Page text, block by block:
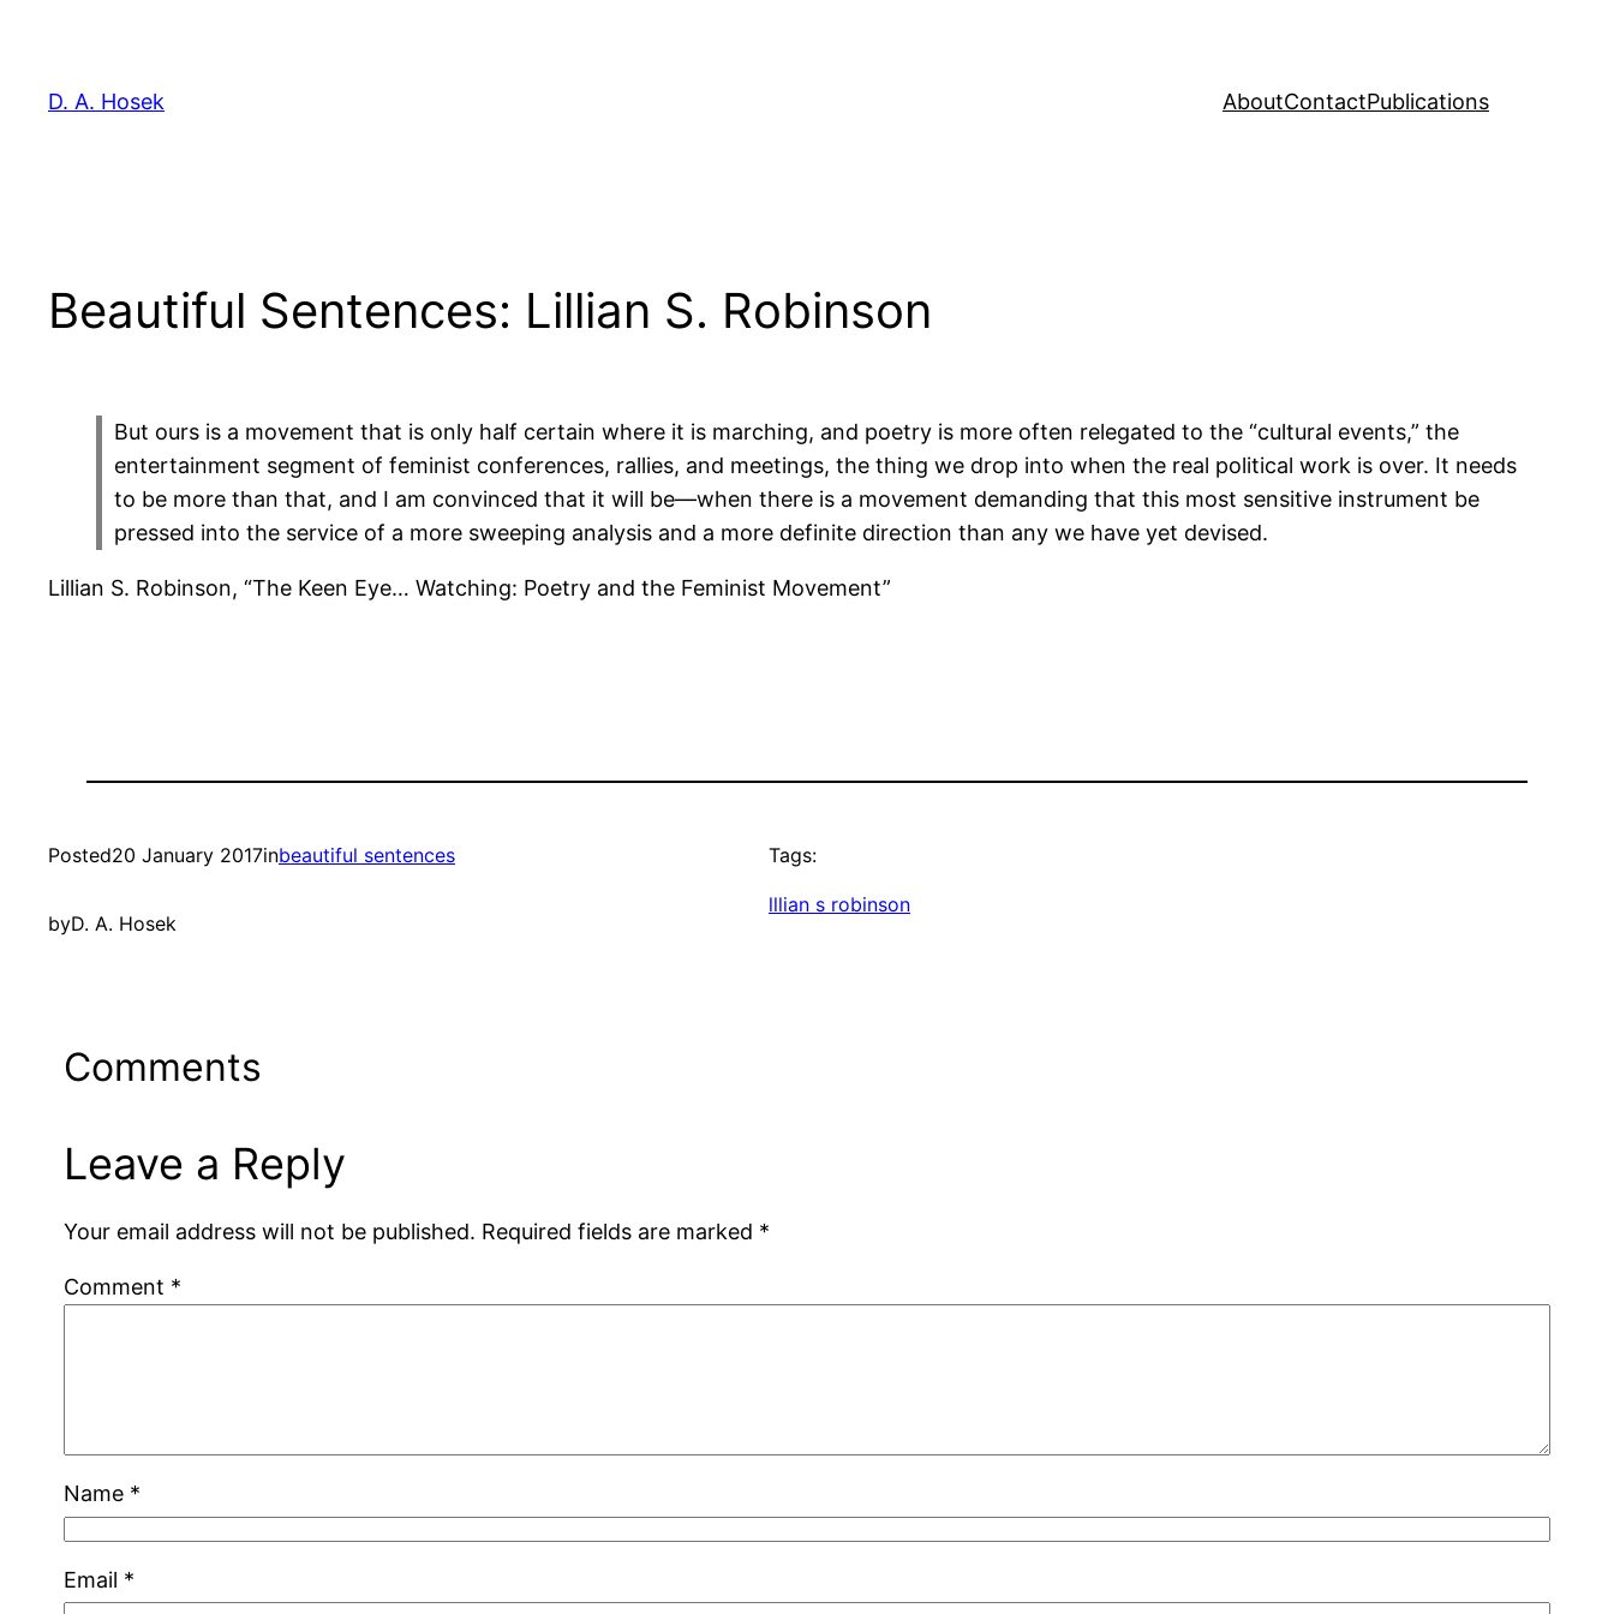
content
D. A. Hosek AboutContactPublications
Beautiful Sentences: Lillian S. Robinson
But ours is a movement that is only half certain where it is marching, and poetry is more often relegated to the “cultural events,” the
entertainment segment of feminist conferences, rallies, and meetings, the thing we drop into when the real political work is over. It needs
to be more than that, and I am convinced that it will be—when there is a movement demanding that this most sensitive instrument be
pressed into the service of a more sweeping analysis and a more definite direction than any we have yet devised.
Lillian S. Robinson, “The Keen Eye… Watching: Poetry and the Feminist Movement”
Posted20 January 2017inbeautiful sentences
byD. A. Hosek
Tags:
lllian s robinson
Comments
Leave a Reply
Your email address will not be published. Required fields are marked *
Comment *
Name *
Email *